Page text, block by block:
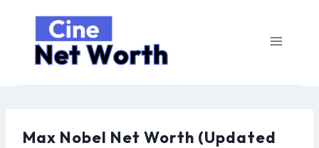
content
Max Nobel Net Worth (Updated